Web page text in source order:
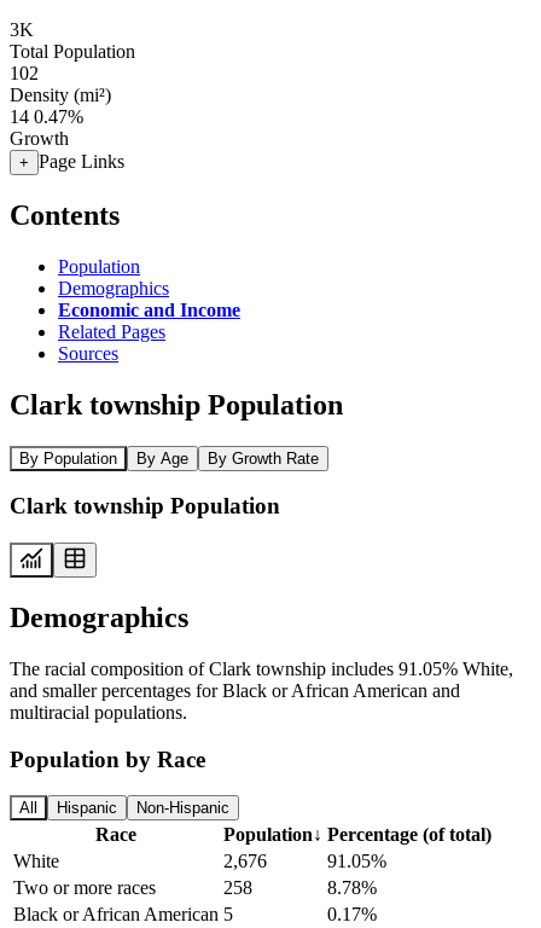
3K
Total Population
102
Density (mi²)
14 0.47%
Growth
+ Page Links
Contents
Population
Demographics
Economic and Income
Related Pages
Sources
Clark township Population
By Population By Age By Growth Rate
Clark township Population
Demographics
The racial composition of Clark township includes 91.05% White,
and smaller percentages for Black or African American and
multiracial populations.
Population by Race
All Hispanic Non-Hispanic
Race Population↓ Percentage (of total)
White
2,676
91.05%
Two or more races
258
8.78%
Black or African American 5
0.17%